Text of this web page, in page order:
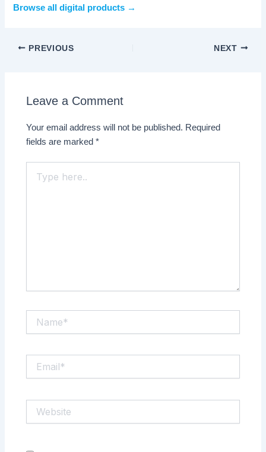
Browse all digital products →
PREVIOUS NEXT
Leave a Comment
Your email address will not be published. Required
fields are marked*
here..